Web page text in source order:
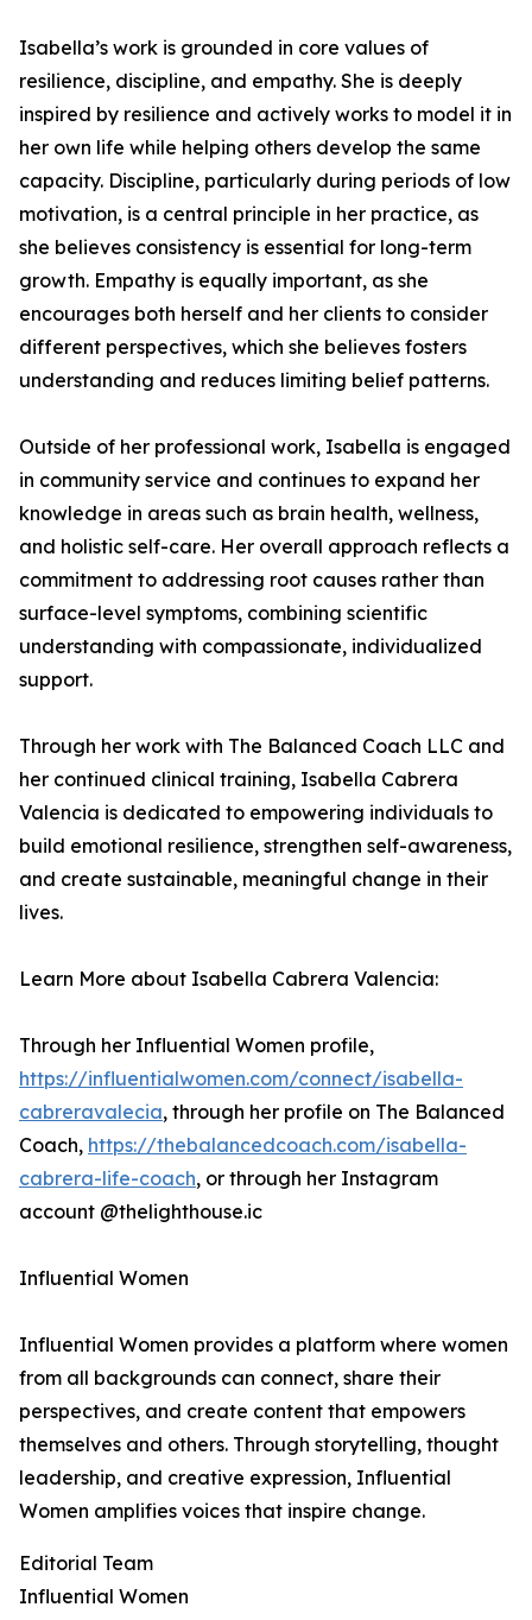
Isabella’s work is grounded in core values of
resilience, discipline, and empathy. She is deeply
inspired by resilience and actively works to model it in
her own life while helping others develop the same
capacity. Discipline, particularly during periods of low
motivation, is a central principle in her practice, as
she believes consistency is essential for long-term
growth. Empathy is equally important, as she
encourages both herself and her clients to consider
different perspectives, which she believes fosters
understanding and reduces limiting belief patterns.
Outside of her professional work, Isabella is engaged
in community service and continues to expand her
knowledge in areas such as brain health, wellness,
and holistic self-care. Her overall approach reflects a
commitment to addressing root causes rather than
surface-level symptoms, combining scientific
understanding with compassionate, individualized
support.
Through her work with The Balanced Coach LLC and
her continued clinical training, Isabella Cabrera
Valencia is dedicated to empowering individuals to
build emotional resilience, strengthen self-awareness,
and create sustainable, meaningful change in their
lives.
Learn More about Isabella Cabrera Valencia:
Through her Influential Women profile,
https://influentialwomen.com/connect/isabella-
cabreravalecia, through her profile on The Balanced
Coach, https://thebalancedcoach.com/isabella-
cabrera-life-coach, or through her Instagram
account @thelighthouse.ic
Influential Women
Influential Women provides a platform where women
from all backgrounds can connect, share their
perspectives, and create content that empowers
themselves and others. Through storytelling, thought
leadership, and creative expression, Influential
Women amplifies voices that inspire change.
Editorial Team
Influential Women